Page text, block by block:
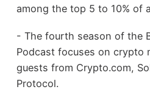
among the top 5 to 10% of
- The fourth season of the
Podcast focuses on crypto
guests from Crypto.com,
Protocol.